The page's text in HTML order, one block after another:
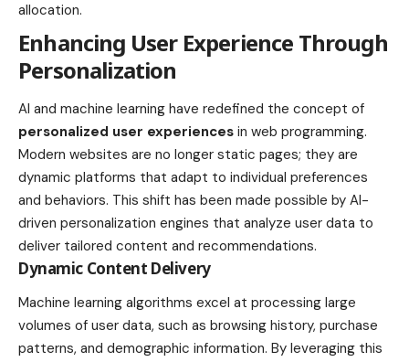
allocation.
Enhancing User Experience Through
Personalization
AI and machine learning have redefined the concept of
personalized user experiences in web programming.
Modern websites are no longer static pages; they are
dynamic platforms that adapt to individual preferences
and behaviors. This shift has been made possible by AI-
driven personalization engines that analyze user data to
deliver tailored content and recommendations.
Dynamic Content Delivery
Machine learning algorithms excel at processing large
volumes of user data, such as browsing history, purchase
patterns, and demographic information. By leveraging this